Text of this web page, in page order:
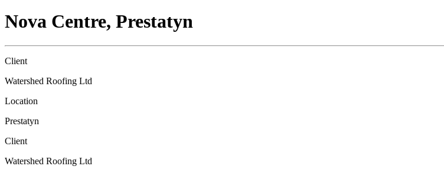
Nova Centre, Prestatyn
Client
Watershed Roofing Ltd
Location
Prestatyn
Client
Watershed Roofing Ltd